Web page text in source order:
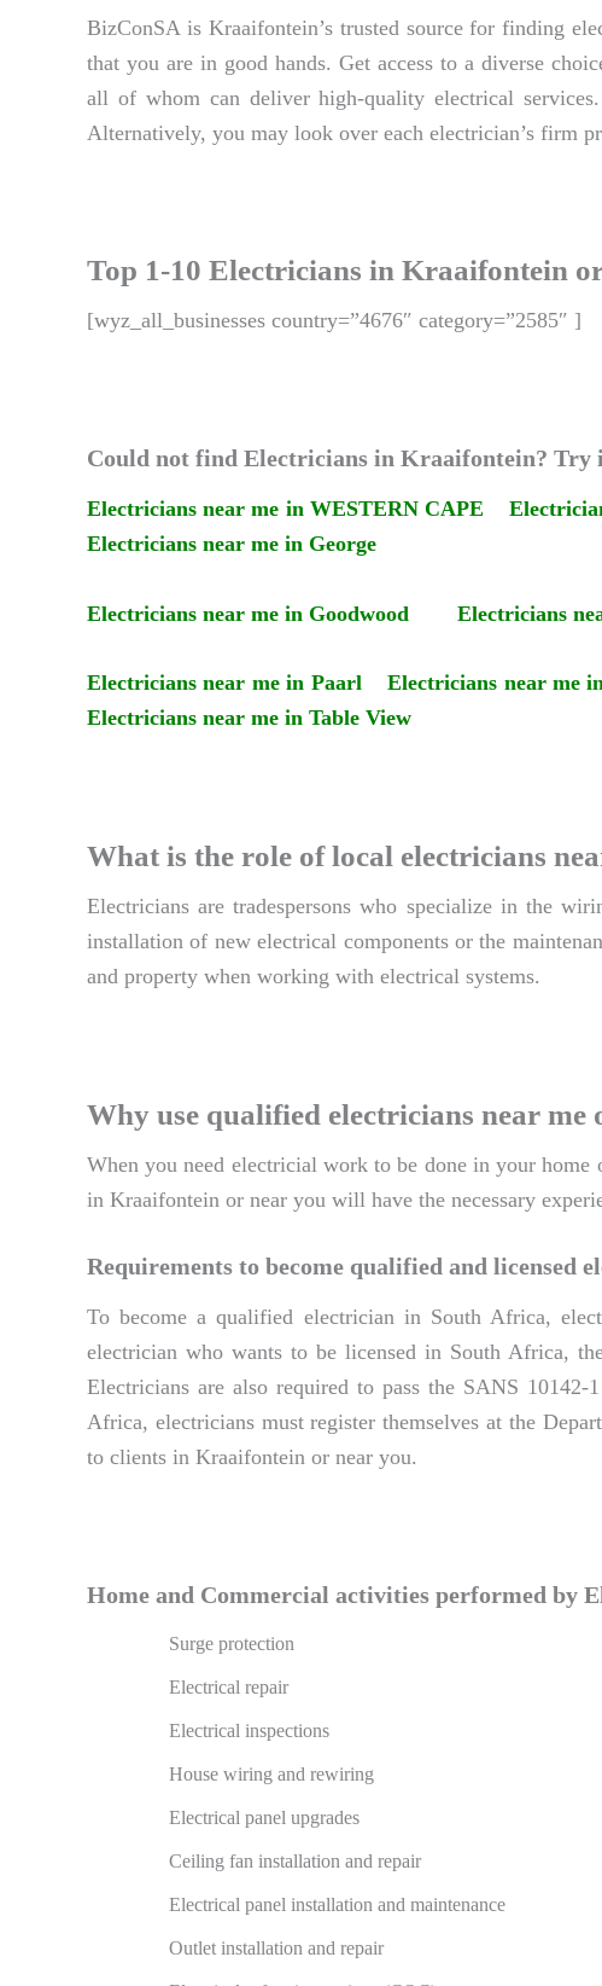
BizConSA is Kraaifontein’s trusted source for finding
that you are in good hands. Get access to a diverse
all of whom can deliver high-quality electrical
Alternatively, you may look over each electrician’s firm
Top 1-10 Electricians in Kraaifontein
[wyz_all_businesses country=”4676″ category=”2585″ ]
Could not find Electricians in Kraaifontein? Try
Electricians near me in WESTERN CAPE
Electricians near me in George
Electricians near me in Goodwood Electricians
Electricians near me in Paarl Electricians near me
Electricians near me in Table View
What is the role of local electricians
Electricians are tradespersons who specialize in the
installation of new electrical components or the
and property when working with electrical systems.
Why use qualified electricians near
When you need electricial work to be done in your
in Kraaifontein or near you will have the necessary
Requirements to become qualified and
To become a qualified electrician in South Africa,
electrician who wants to be licensed in South Africa,
Electricians are also required to pass the SANS
Africa, electricians must register themselves at the
to clients in Kraaifontein or near you.
Home and Commercial activities performed by
Surge protection
Electrical repair
Electrical inspections
House wiring and rewiring
Electrical panel upgrades
Ceiling fan installation and repair
Electrical panel installation and maintenance
Outlet installation and repair